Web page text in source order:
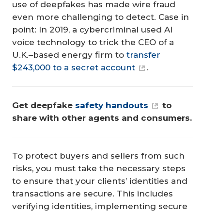
use of deepfakes has made wire fraud
even more challenging to detect. Case in
point: In 2019, a cybercriminal used AI
voice technology to trick the CEO of a
U.K.–based energy firm to transfer
$243,000 to a secret account
.
Get deepfake safety handouts
to
share with other agents and consumers.
To protect buyers and sellers from such
risks, you must take the necessary steps
to ensure that your clients’ identities and
transactions are secure. This includes
verifying identities, implementing secure